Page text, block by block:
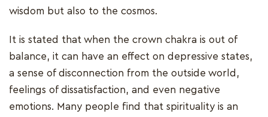
wisdom but also to the cosmos.
It is stated that when the crown chakra is out of
balance, it can have an effect on depressive states,
a sense of disconnection from the outside world,
feelings of dissatisfaction, and even negative
emotions. Many people find that spirituality is an